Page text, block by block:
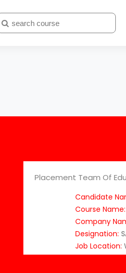
Placement Team Of
Candidate
Course Name:
Company
Designation:
Job Location: